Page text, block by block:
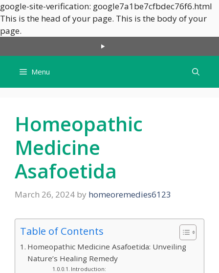
google-site-verification: google7a1be7cfbdec76f6.html
This is the head of your page. This is the body of your
page.
content
Menu
Homeopathic
Medicine
Asafoetida
March 26, 2024 by homeoremedies6123
Table of Contents
Homeopathic Medicine Asafoetida: Unveiling
Nature’s Healing Remedy
Introduction: